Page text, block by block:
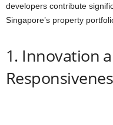
developers contribute
Singapore’s property
1. Innovation